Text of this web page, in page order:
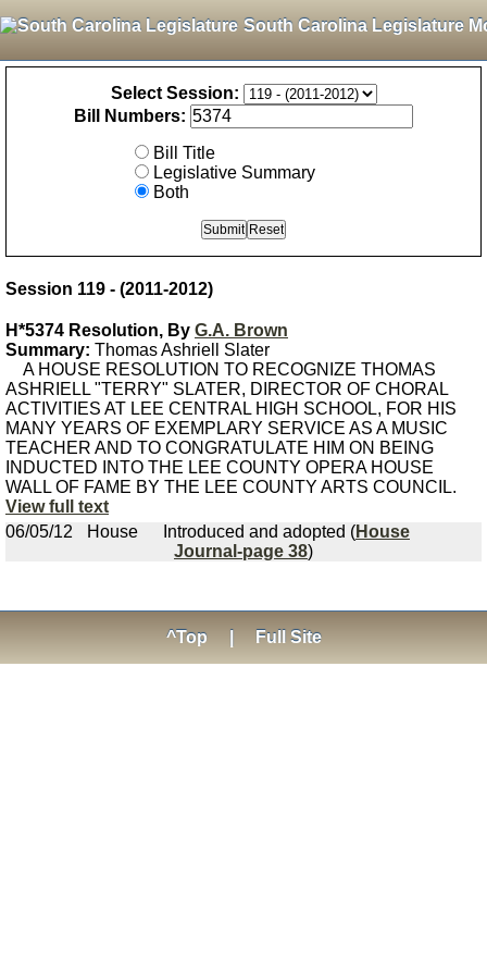
South Carolina Legislature
Select Session:
Bill Numbers:
Bill Title
Legislative Summary
Both
Session 119 - (2011-2012)
H*5374 Resolution, By G.A. Brown
Summary: Thomas Ashriell Slater
A HOUSE RESOLUTION TO RECOGNIZE THOMAS
ASHRIELL "TERRY" SLATER, DIRECTOR OF CHORAL
ACTIVITIES AT LEE CENTRAL HIGH SCHOOL, FOR HIS
MANY YEARS OF EXEMPLARY SERVICE AS A MUSIC
TEACHER AND TO CONGRATULATE HIM ON BEING
INDUCTED INTO THE LEE COUNTY OPERA HOUSE
WALL OF FAME BY THE LEE COUNTY ARTS COUNCIL.
View full text
06/05/12
House Introduced and adopted (House
Journal-page 38)
^Top Full Site